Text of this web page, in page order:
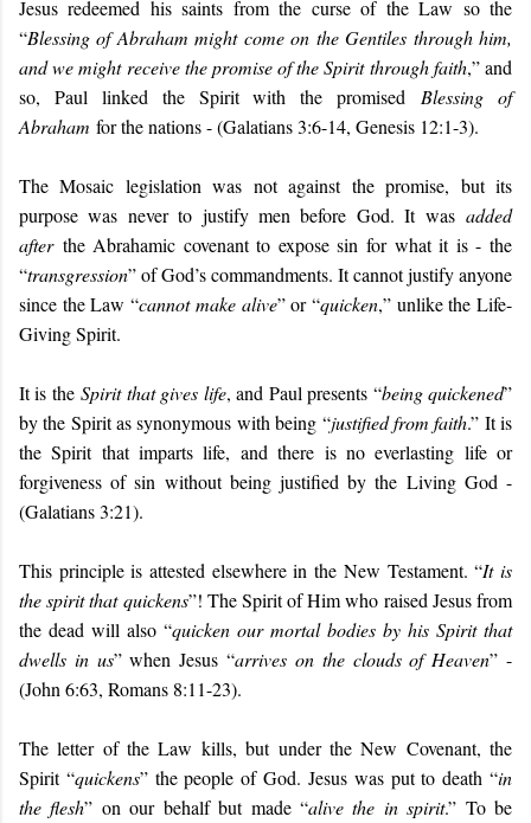
Jesus redeemed his saints from the curse of the Law so the
“Blessing of Abraham might come on the Gentiles through him,
and we might receive the promise of the Spirit through faith,” and
so, Paul linked the Spirit with the promised Blessing of
Abraham for the nations - (Galatians 3:6-14, Genesis 12:1-3).
The Mosaic legislation was not against the promise, but its
purpose was never to justify men before God. It was added
afterthe Abrahamic covenant to expose sin for what it is - the
“transgression” of God’s commandments. It cannot justify anyone
since the Law “cannot make alive” or “quicken,” unlike the Life-
Giving Spirit.
It is theSpirit that gives life, and Paul presents “being quickened”
by the Spirit as synonymous with being “justified from faith.” It is
the Spirit that imparts life, and there is no everlasting life or
forgiveness of sin without being justified by the Living God -
(Galatians 3:21).
This principle is attested elsewhere in the New Testament. “It is
the spirit that quickens”! The Spirit of Him who raised Jesus from
the dead will also “quicken our mortal bodies by his Spirit that
dwells in us” when Jesus “arrives on the clouds of Heaven” -
(John 6:63, Romans 8:11-23).
The letter of the Law kills, but under the New Covenant, the
Spirit “quickens” the people of God. Jesus was put to death “in
the flesh” on our behalf but made “alive the in spirit.” To be